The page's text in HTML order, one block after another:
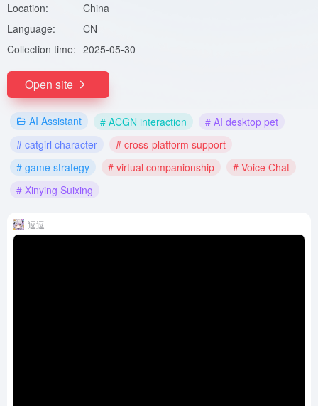
Location:
China
Language:
CN
Collection time: 2025-05-30
Open site
AI Assistant # ACGN interaction
# AI desktop pet
# catgirl character
# cross-platform support
# game strategy
# virtual companionship
# Voice Chat
# Xinying Suixing
逗逗